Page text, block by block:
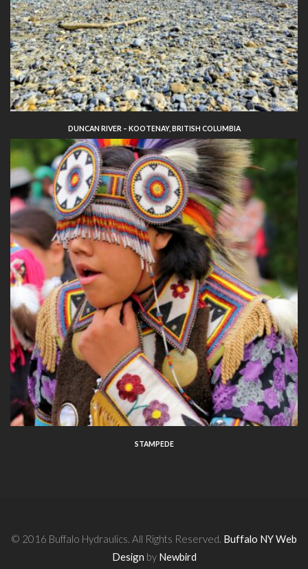
DUNCAN RIVER – KOOTENAY, BRITISH COLUMBIA
STAMPEDE
© 2016 Buffalo Hydraulics. All Rights Reserved. Buffalo NY Web
Design by Newbird